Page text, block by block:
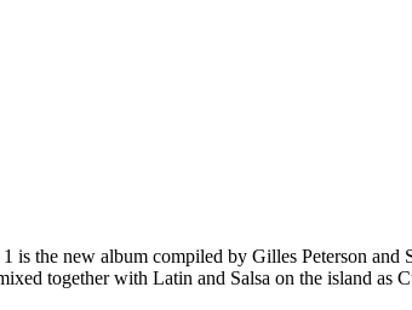
the new album compiled by Gilles Peterson and
together with Latin and Salsa on the island as